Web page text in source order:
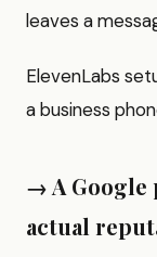
leaves a
ElevenLabs
a business
→ A Google
actual